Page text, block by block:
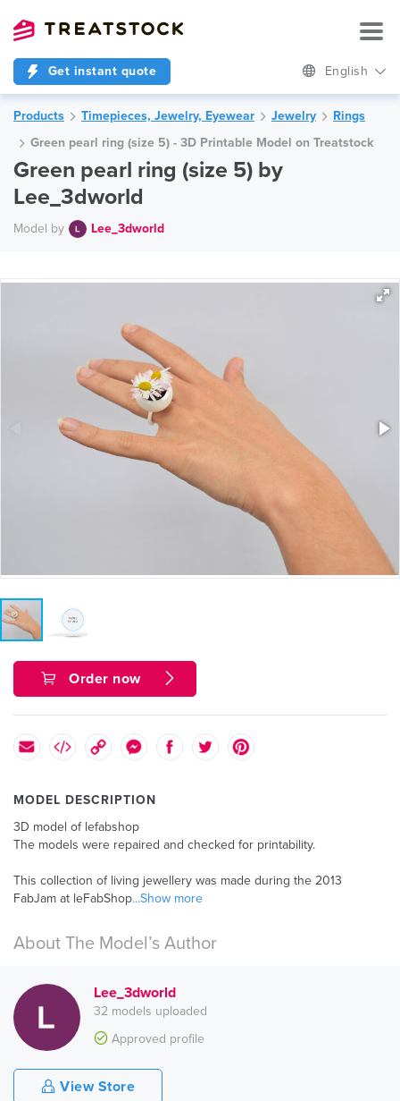
Get instant quote English
Products Timepieces, Jewelry, Eyewear Jewelry
Rings
Green pearl ring (size 5) - 3D Printable Model on Treatstock
Green pearl ring (size 5) by
Lee_3dworld
Model by Lee_3dworld
Order now
MODEL DESCRIPTION
3D model of lefabshop
The models were repaired and checked for printability.
This collection of living jewellery was made during the 2013
FabJam at leFabShop...Show more
About The Model’s Author
Lee_3dworld
32 models uploaded
Approved profile
View Store